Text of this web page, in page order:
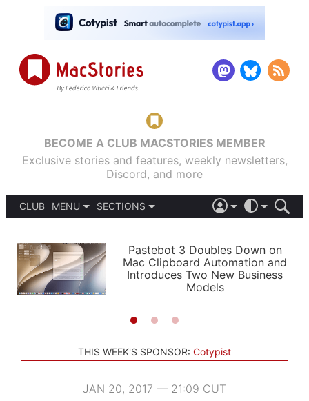
BECOME A CLUB MACSTORIES MEMBER
Exclusive stories and features, weekly newsletters,
Discord, and more
CLUB
MENU
PODCASTS
SHORTCUTS
SETUPS
SECTIONS
APPS
STORIES
LIGHT
AUTOMATIC
Pastebot 3 Doubles Down on
Mac Clipboard Automation and
Introduces Two New Business
Models
THIS WEEK'S SPONSOR: Cotypist
JAN 20, 2017 — 21:09 CUT